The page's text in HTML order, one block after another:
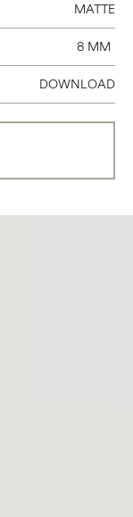
MATTE
8 MM
DOWNLOAD